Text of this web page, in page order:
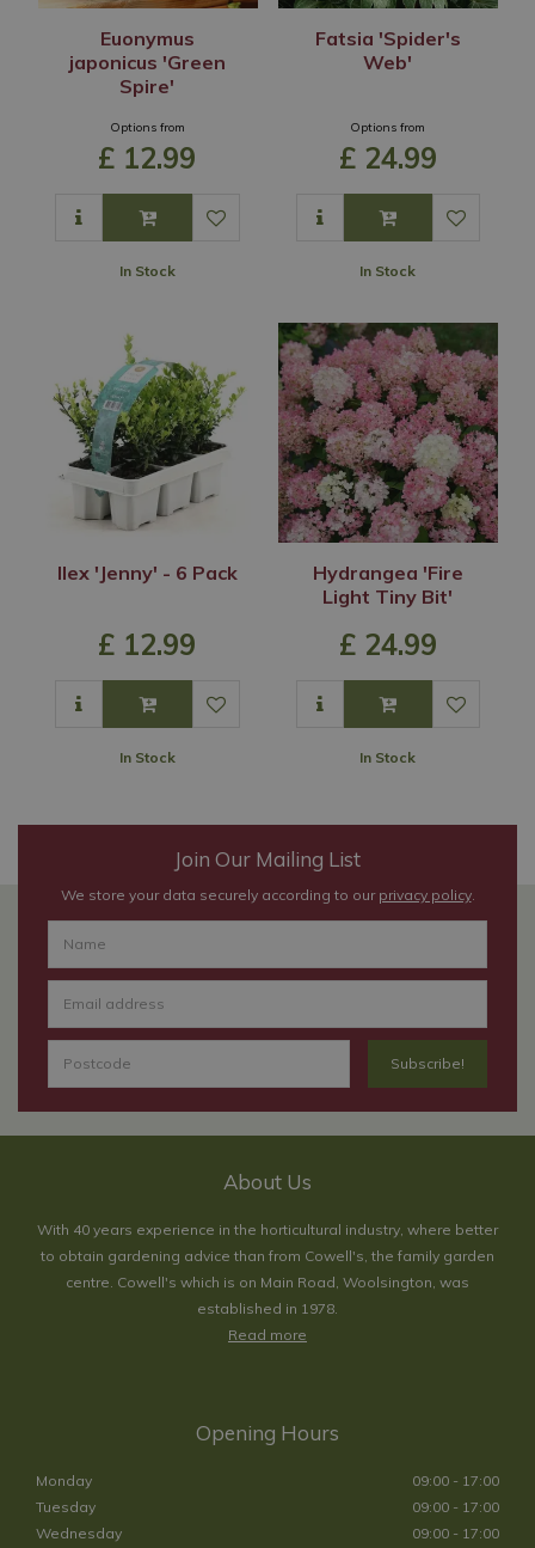
Euonymus
japonicus 'Green
Spire'
Options from
£ 12.99
In Stock
Fatsia 'Spider's
Web'
Options from
£ 24.99
In Stock
Ilex 'Jenny' - 6 Pack
£ 12.99
In Stock
Hydrangea 'Fire
Light Tiny Bit'
£ 24.99
In Stock
Join Our Mailing List
We store your data securely according to our privacy policy.
About Us
With 40 years experience in the horticultural industry, where better
to obtain gardening advice than from Cowell's, the family garden
centre. Cowell's which is on Main Road, Woolsington, was
established in 1978.
Read more
Opening Hours
Monday
09:00 - 17:00
Tuesday
09:00 - 17:00
Wednesday
09:00 - 17:00